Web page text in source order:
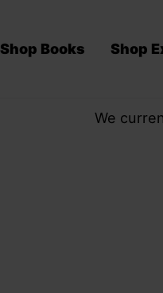
Shop Books Shop
We